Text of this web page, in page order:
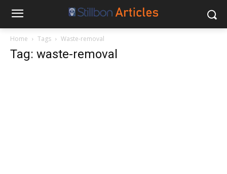
Home Tags Waste-removal
Tag: waste-removal